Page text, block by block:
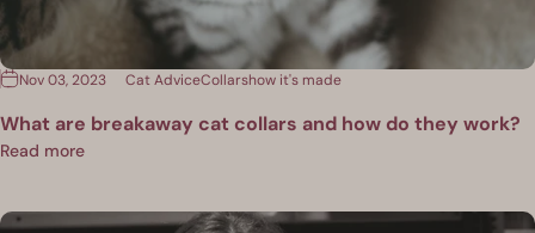
Nov 03, 2023 Cat AdviceCollarshow it's made
What are breakaway cat collars and how do they work?
Read more